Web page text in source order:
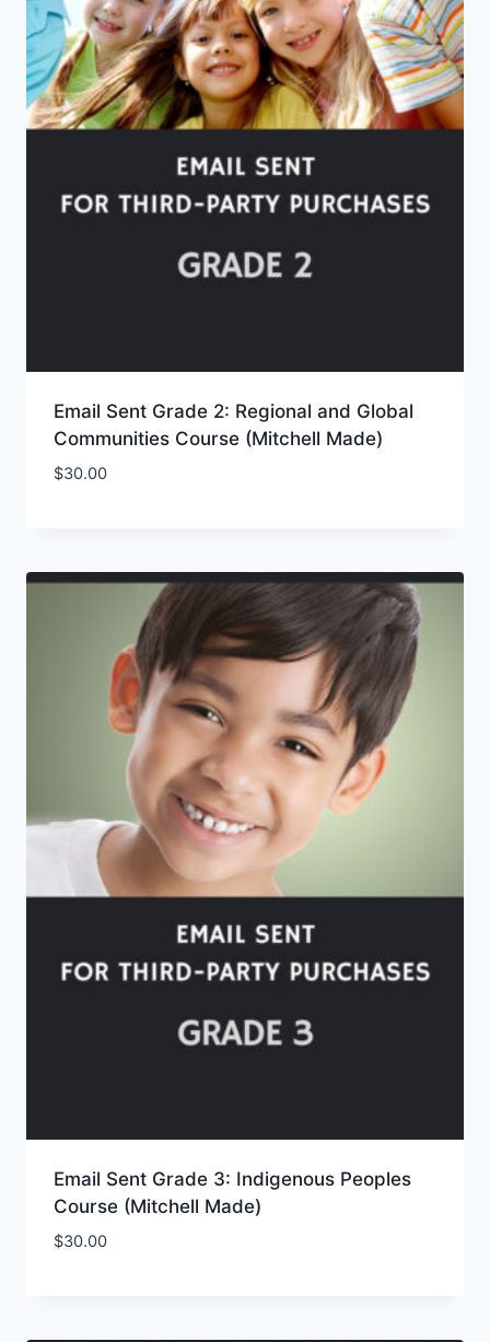
Email Sent Grade 2: Regional and Global
Communities Course (Mitchell Made)
$30.00
Email Sent Grade 3: Indigenous Peoples
Course (Mitchell Made)
$30.00